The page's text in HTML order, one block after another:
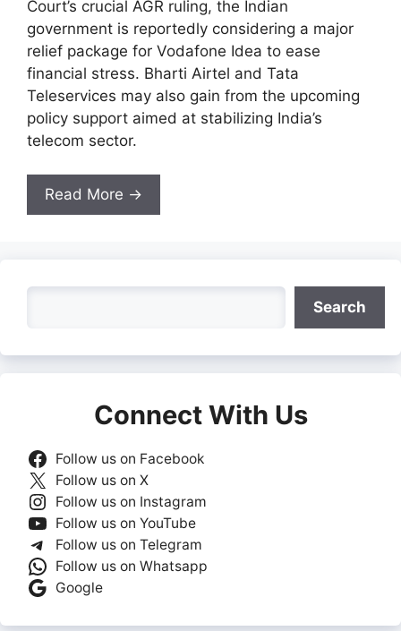
Court’s crucial AGR ruling, the Indian
government is reportedly considering a major
relief package for Vodafone Idea to ease
financial stress. Bharti Airtel and Tata
Teleservices may also gain from the upcoming
policy support aimed at stabilizing India’s
telecom sector.
Read More →
Search
Connect With Us
Follow us on Facebook
Follow us on X
Follow us on Instagram
Follow us on YouTube
Follow us on Telegram
Follow us on Whatsapp
Google